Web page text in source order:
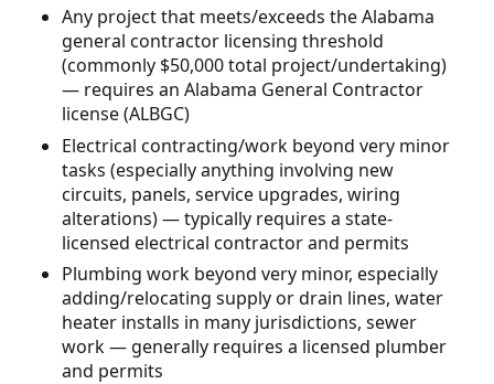
Any project that meets/exceeds the Alabama
general contractor licensing threshold
(commonly $50,000 total project/undertaking)
— requires an Alabama General Contractor
license (ALBGC)
Electrical contracting/work beyond very minor
tasks (especially anything involving new
circuits, panels, service upgrades, wiring
alterations) — typically requires a state-
licensed electrical contractor and permits
Plumbing work beyond very minor, especially
adding/relocating supply or drain lines, water
heater installs in many jurisdictions, sewer
work — generally requires a licensed plumber
and permits